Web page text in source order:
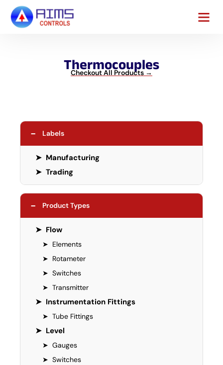
Thermocouples
Checkout All Products →
− Labels
➤ Manufacturing
➤ Trading
− Product Types
➤ Flow
➤ Elements
➤ Rotameter
➤ Switches
➤ Transmitter
➤ Instrumentation Fittings
➤ Tube Fittings
➤ Level
➤ Gauges
➤ Switches